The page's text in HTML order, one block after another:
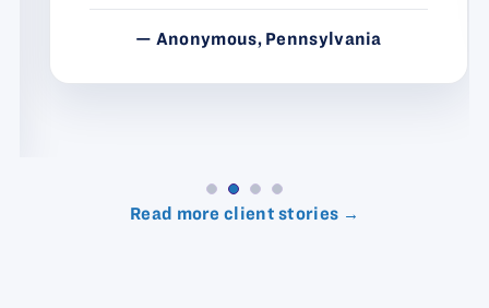
— Anonymous, Pennsylvania
Read more client stories →